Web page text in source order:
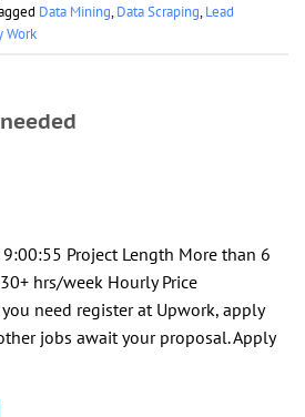
Data Mining,Data Scraping,Lead
Work
Project Length More than 6
hrs/week Hourly Price
need register at Upwork, apply
jobs await your proposal. Apply